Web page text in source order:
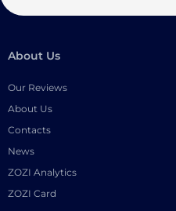
About Us
Our Reviews
About Us
Contacts
News
ZOZI Analytics
ZOZI Card